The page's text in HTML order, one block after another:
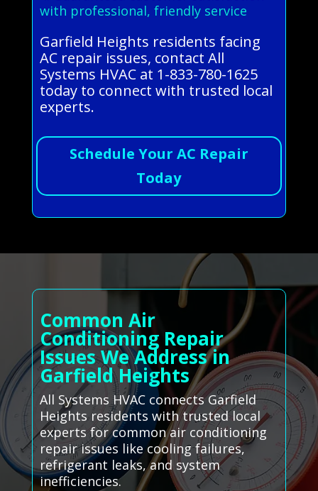
with professional, friendly service
Garfield Heights residents facing
AC repair issues, contact All
Systems HVAC at 1-833-780-1625
today to connect with trusted local
experts.
Schedule Your AC Repair
Today
Common Air
Conditioning Repair
Issues We Address in
Garfield Heights
All Systems HVAC connects Garfield
Heights residents with trusted local
experts for common air conditioning
repair issues like cooling failures,
refrigerant leaks, and system
inefficiencies.